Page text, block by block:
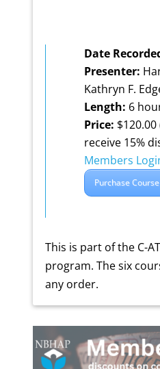
Date
Presenter:
Kathryn F.
Length: 6
Price:
receive 15%
Members
Purchase Course
This is part of the C-
program. The six
any order.